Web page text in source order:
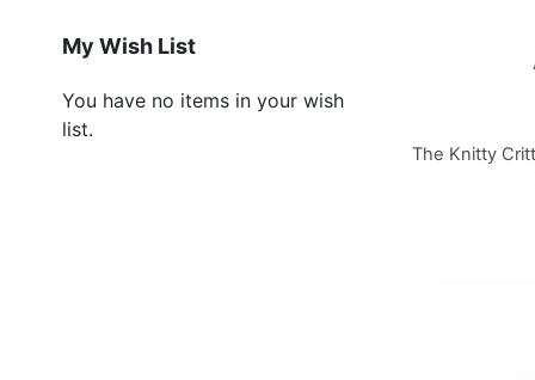
The Knitty
My Wish List
You have no items in your wish
list.